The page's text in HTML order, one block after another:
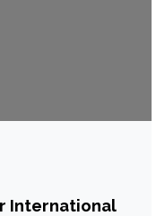
International